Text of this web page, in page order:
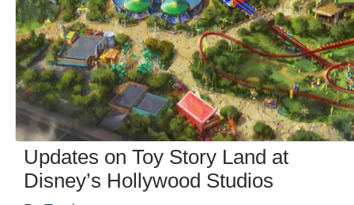
Updates on Toy Story Land at
Disney’s Hollywood Studios